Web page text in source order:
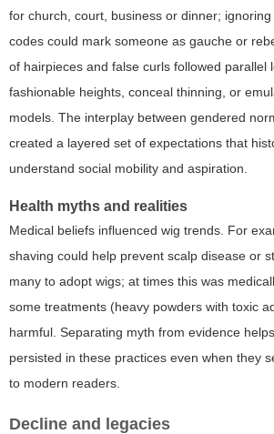
for church, court, business or dinner;
codes could mark someone as gauche or
of hairpieces and false curls followed parallel
fashionable heights, conceal thinning, or
models. The interplay between gendered
created a layered set of expectations that
understand social mobility and aspiration.
Health myths and realities
Medical beliefs influenced wig trends. For
shaving could help prevent scalp disease or
many to adopt wigs; at times this was
some treatments (heavy powders with toxic
harmful. Separating myth from evidence
persisted in these practices even when they
to modern readers.
Decline and legacies